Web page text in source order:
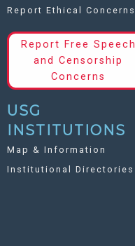
Report Ethical Concerns
Report Free Speech
and Censorship
Concerns
USG
INSTITUTIONS
Map & Information
Institutional Directories